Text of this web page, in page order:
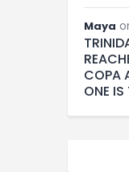
Maya
COPA
ONE